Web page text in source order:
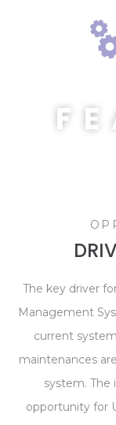
The key driver
Management
current
maintenances
system. The
opportunity for